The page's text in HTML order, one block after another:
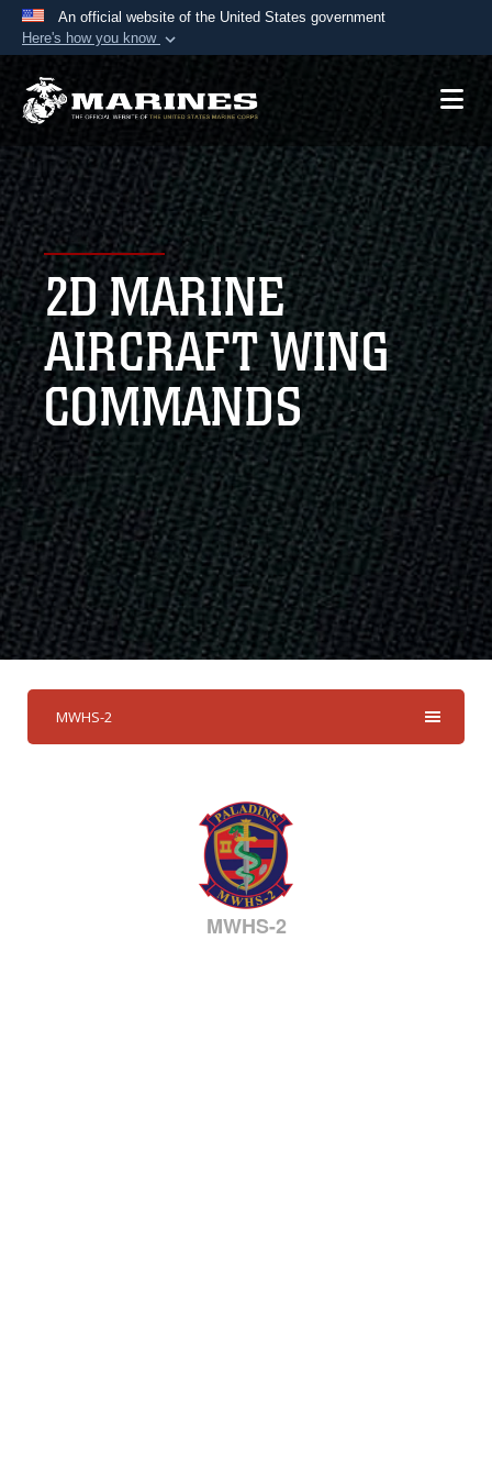
An official website of the United States government
Here's how you know
Official websites use .mil
A.mil website belongs to an official U.S.
Department of Defense organization in the United
States.
Secure .mil websites use HTTPS
Alock ( )orhttps://means you’ve safely
connected to the .mil website. Share sensitive
information only on official, secure websites.
2D MARINE
AIRCRAFT WING
COMMANDS
MWHS-2
MWHS-2